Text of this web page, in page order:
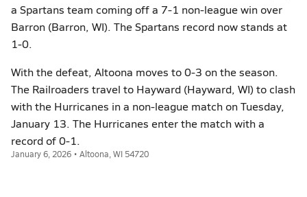
a Spartans team coming off a 7-1 non-league win over
Barron (Barron, WI). The Spartans record now stands at
1-0.
With the defeat, Altoona moves to 0-3 on the season.
The Railroaders travel to Hayward (Hayward, WI) to clash
with the Hurricanes in a non-league match on Tuesday,
January 13. The Hurricanes enter the match with a
record of 0-1.
January 6, 2026 • Altoona, WI 54720